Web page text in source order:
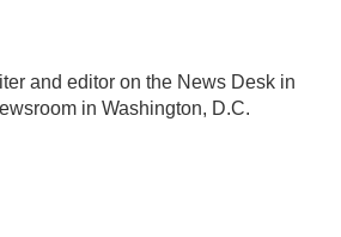
and editor on the News Desk in
in Washington, D.C.